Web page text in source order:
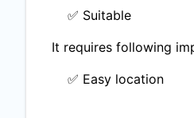
✅ Suitable
It requires following
✅ Easy location